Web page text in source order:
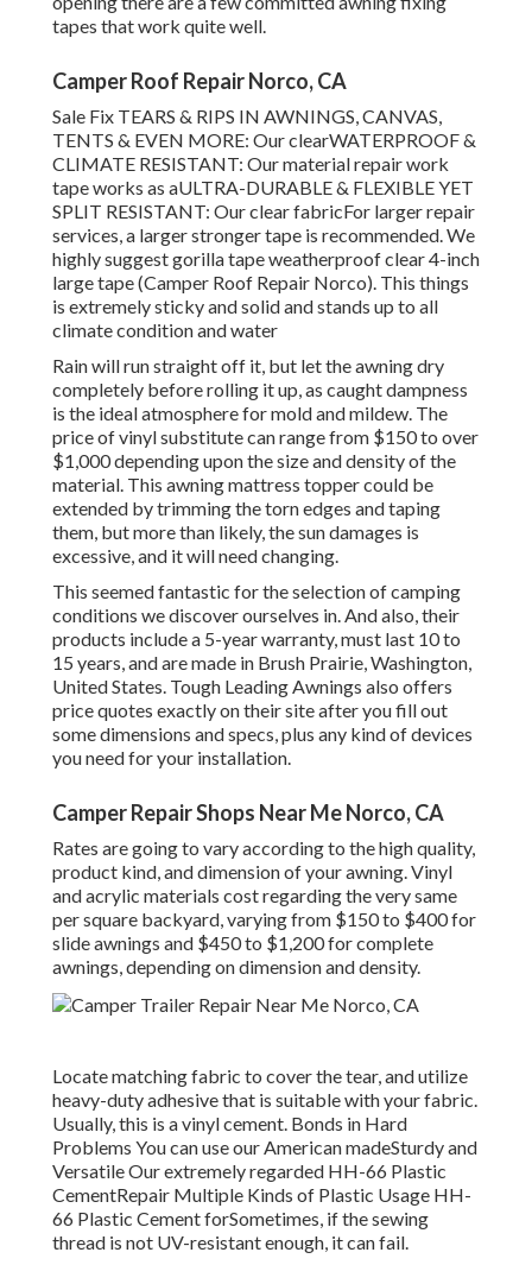
tapes that work quite well.
Camper Roof Repair Norco, CA
Sale Fix TEARS & RIPS IN AWNINGS, CANVAS,
TENTS & EVEN MORE: Our clearWATERPROOF &
CLIMATE RESISTANT: Our material repair work
tape works as aULTRA-DURABLE & FLEXIBLE YET
SPLIT RESISTANT: Our clear fabricFor larger repair
services, a larger stronger tape is recommended. We
highly suggest gorilla tape weatherproof clear 4-inch
large tape (Camper Roof Repair Norco). This things
is extremely sticky and solid and stands up to all
climate condition and water
Rain will run straight off it, but let the awning dry
completely before rolling it up, as caught dampness
is the ideal atmosphere for mold and mildew. The
price of vinyl substitute can range from $150 to over
$1,000 depending upon the size and density of the
material. This awning mattress topper could be
extended by trimming the torn edges and taping
them, but more than likely, the sun damages is
excessive, and it will need changing.
This seemed fantastic for the selection of camping
conditions we discover ourselves in. And also, their
products include a 5-year warranty, must last 10 to
15 years, and are made in Brush Prairie, Washington,
United States. Tough Leading Awnings also offers
price quotes exactly on their site after you fill out
some dimensions and specs, plus any kind of devices
you need for your installation.
Camper Repair Shops Near Me Norco, CA
Rates are going to vary according to the high quality,
product kind, and dimension of your awning. Vinyl
and acrylic materials cost regarding the very same
per square backyard, varying from $150 to $400 for
slide awnings and $450 to $1,200 for complete
awnings, depending on dimension and density.
Locate matching fabric to cover the tear, and utilize
heavy-duty adhesive that is suitable with your fabric.
Usually, this is a vinyl cement. Bonds in Hard
Problems You can use our American madeSturdy and
Versatile Our extremely regarded HH-66 Plastic
CementRepair Multiple Kinds of Plastic Usage HH-
66 Plastic Cement forSometimes, if the sewing
thread is not UV-resistant enough, it can fail.